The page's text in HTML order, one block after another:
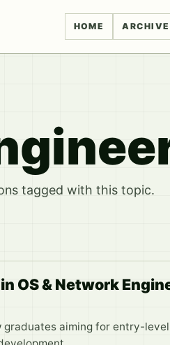
HOME ARCHIVE
tagged with this topic.
OS & Network
aiming for entry-